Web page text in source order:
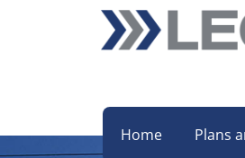
Home Plans